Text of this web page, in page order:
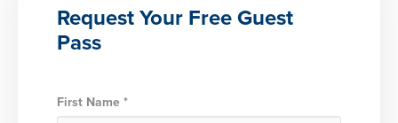
Request Your Free Guest
Pass
First Name *